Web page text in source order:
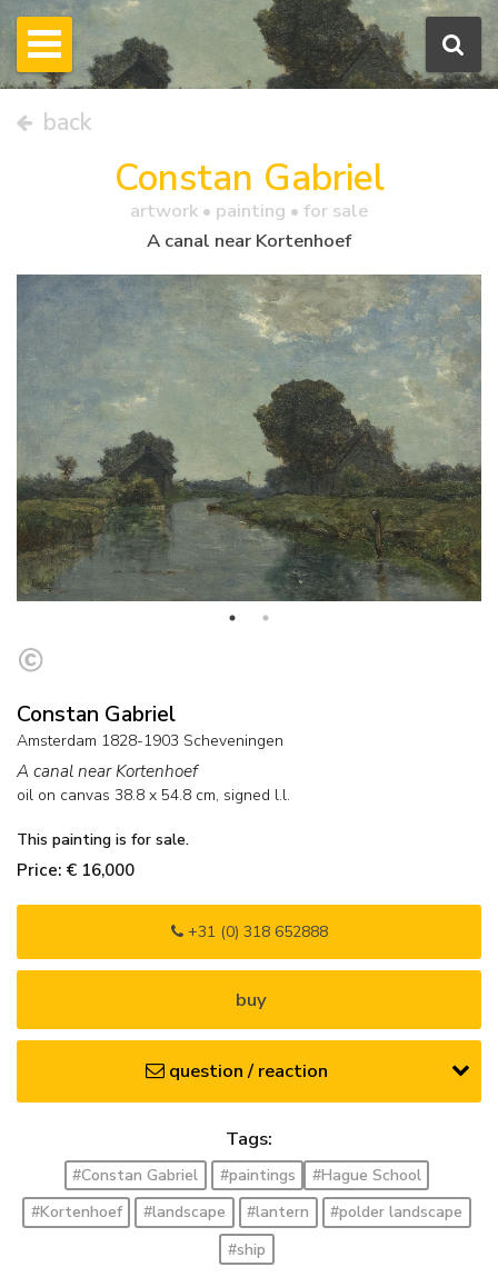
back
Constan Gabriel
artwork • painting • for sale
A canal near Kortenhoef
Constan Gabriel
Amsterdam 1828-1903 Scheveningen
A canal near Kortenhoef
oil on canvas 38.8 x 54.8 cm, signed l.l.
This painting is for sale.
Price: € 16,000
+31 (0) 318 652888
buy
question / reaction
Tags:
#Constan Gabriel #paintings
#Hague School
#Kortenhoef
#landscape #lantern
#polder landscape
#ship